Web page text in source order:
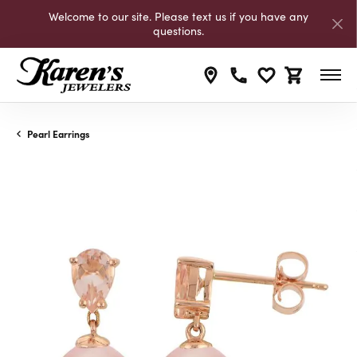
Welcome to our site. Please text us if you have any
questions.
Toggle My
Toggle
Pearl Earrings